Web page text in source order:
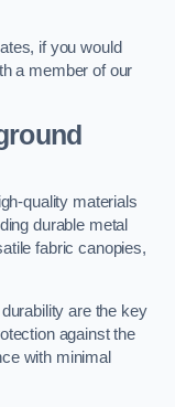
if you would
a member of our
quality materials
durable metal
fabric canopies,
are the key
against the
with minimal